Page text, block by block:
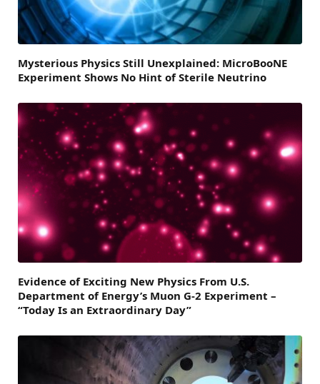
Mysterious Physics Still Unexplained: MicroBooNE
Experiment Shows No Hint of Sterile Neutrino
Evidence of Exciting New Physics From U.S.
Department of Energy’s Muon G-2 Experiment –
“Today Is an Extraordinary Day”